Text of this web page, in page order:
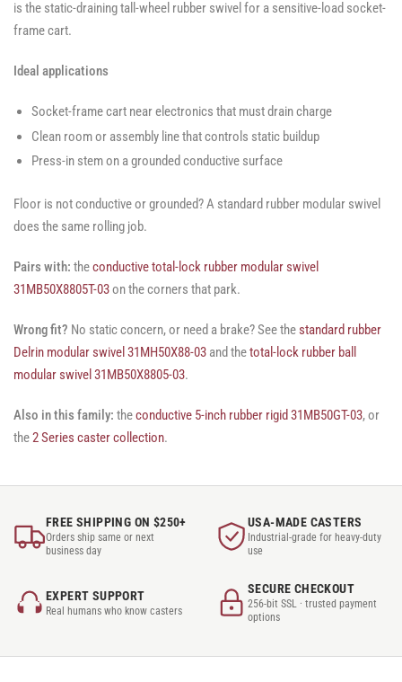
is the static-draining tall-wheel rubber swivel for a sensitive-load socket-
frame cart.
Ideal applications
Socket-frame cart near electronics that must drain charge
Clean room or assembly line that controls static buildup
Press-in stem on a grounded conductive surface
Floor is not conductive or grounded? A standard rubber modular swivel
does the same rolling job.
Pairs with: theconductive total-lock rubber modular swivel
31MB50X8805T-03on the corners that park.
Wrong fit? No static concern, or need a brake? See thestandard rubber
Delrin modular swivel 31MH50X88-03 and thetotal-lock rubber ball
modular swivel 31MB50X8805-03.
Also in this family: theconductive 5-inch rubber rigid 31MB50GT-03, or
the2 Series caster collection.
FREE SHIPPING ON $250+
Orders ship same or next
business day
USA-MADE CASTERS
Industrial-grade for heavy-duty
use
EXPERT SUPPORT
Real humans who know casters
SECURE CHECKOUT
256-bit SSL · trusted payment
options